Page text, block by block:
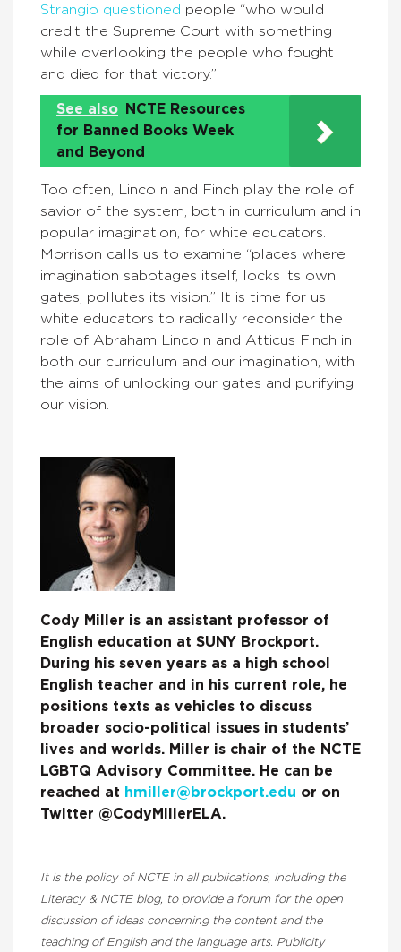
Strangio questioned people “who would
credit the Supreme Court with something
while overlooking the people who fought
and died for that victory.”
See also
NCTE Resources
for Banned Books Week
and Beyond
Too often, Lincoln and Finch play the role of
savior of the system, both in curriculum and in
popular imagination, for white educators.
Morrison calls us to examine “places where
imagination sabotages itself, locks its own
gates, pollutes its vision.” It is time for us
white educators to radically reconsider the
role of Abraham Lincoln and Atticus Finch in
both our curriculum and our imagination, with
the aims of unlocking our gates and purifying
our vision.
Cody Miller is an assistant professor of
English education at SUNY Brockport.
During his seven years as a high school
English teacher and in his current role, he
positions texts as vehicles to discuss
broader socio-political issues in students’
lives and worlds. Miller is chair of the NCTE
LGBTQ Advisory Committee. He can be
reached at hmiller@brockport.edu or on
Twitter @CodyMillerELA.
It is the policy of NCTE in all publications, including the
Literacy & NCTE blog, to provide a forum for the open
discussion of ideas concerning the content and the
teaching of English and the language arts. Publicity